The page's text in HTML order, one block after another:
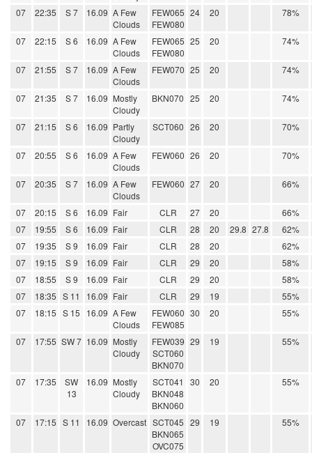
07 22:35 S 7 16.09 A Few
Clouds
FEW065
FEW080
24 20 78%
07 22:15 S 6 16.09 A Few
Clouds
FEW065
FEW080
25 20 74%
07 21:55 S 7 16.09 A Few
Clouds
FEW070 25 20 74%
07 21:35 S 7 16.09 Mostly
Cloudy
BKN070 25 20 74%
07 21:15 S 6 16.09 Partly
Cloudy
SCT060 26 20 70%
07 20:55 S 6 16.09 A Few
Clouds
FEW060 26 20 70%
07 20:35 S 7 16.09 A Few
Clouds
FEW060 27 20 66%
07 20:15 S 6 16.09 Fair CLR 27 20
66%
07
19:55 S 6 16.09 Fair CLR 28 20 29.8 27.8
62%
07
19:35 S 9 16.09 Fair CLR 28 20
62%
07
19:15 S 9 16.09 Fair CLR 29 20
58%
07
18:55 S 9 16.09 Fair CLR 29 20
58%
07
18:35 S 11 16.09 Fair CLR 29 19
55%
07
18:15 S 15 16.09 A Few
Clouds
FEW060
FEW085
30 20 55%
07 17:55 SW 7 16.09 Mostly
Cloudy
FEW039
SCT060
BKN070
29 19 55%
07 17:35
SW
13
16.09 Mostly
Cloudy
SCT041
BKN048
BKN060
30 20 55%
07 17:15 S 11 16.09 Overcast SCT045
BKN065
OVC075
29 19 55%